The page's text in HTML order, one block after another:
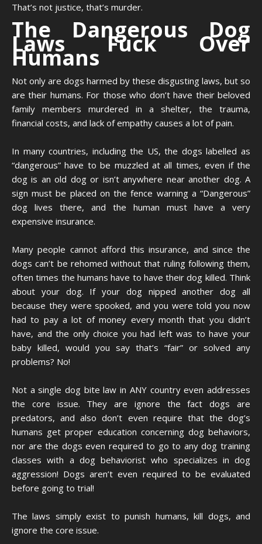
That’s not justice, that’s murder.
The Dangerous Dog
Laws Fuck Over
Humans
Not only are dogs harmed by these disgusting laws, but so
are their humans. For those who don’t have their beloved
family members murdered in a shelter, the trauma,
financial costs, and lack of empathy causes a lot of pain.
In many countries, including the US, the dogs labelled as
“dangerous” have to be muzzled at all times, even if the
dog is an old dog or isn’t anywhere near another dog. A
sign must be placed on the fence warning a “Dangerous”
dog lives there, and the human must have a very
expensive insurance.
Many people cannot afford this insurance, and since the
dogs can’t be rehomed without that ruling following them,
often times the humans have to have their dog killed. Think
about your dog. If your dog nipped another dog all
because they were spooked, and you were told you now
had to pay a lot of money every month that you didn’t
have, and the only choice you had left was to have your
baby killed, would you say that’s “fair” or solved any
problems? No!
Not a single dog bite law in ANY country even addresses
the core issue. They are ignore the fact dogs are
predators, and also don’t even require that the dog’s
humans get proper education concerning dog behaviors,
nor are the dogs even required to go to any dog training
classes with a dog behaviorist who specializes in dog
aggression! Dogs aren’t even required to be evaluated
before going to trial!
The laws simply exist to punish humans, kill dogs, and
ignore the core issue.